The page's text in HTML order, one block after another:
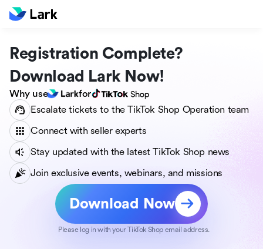
Registration Complete?
Download Lark Now!
Why use
for
Escalate tickets to the TikTok Shop Operation team
Connect with seller experts
Stay updated with the latest TikTok Shop news
Join exclusive events, webinars, and missions
Download Now
Please log in with your TikTok Shop email address.